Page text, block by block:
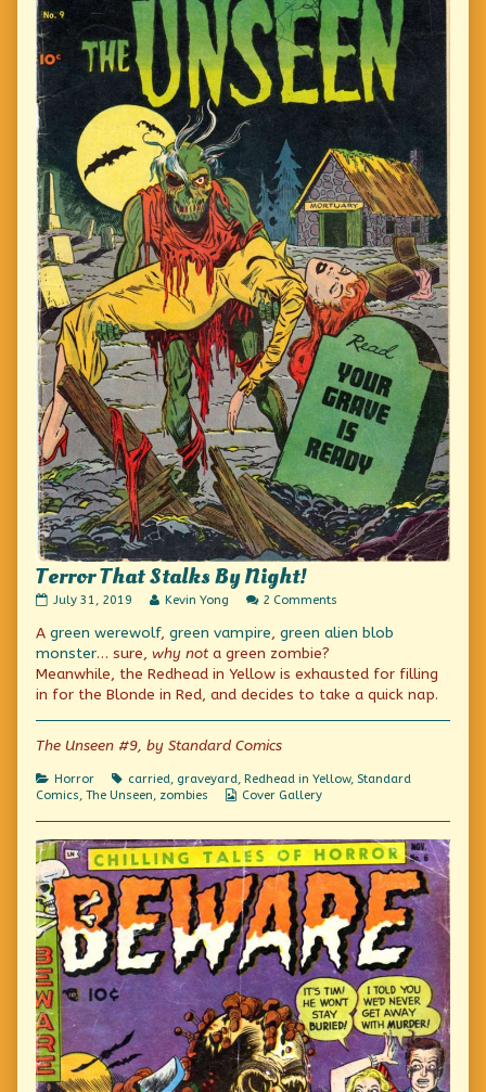
Terror That Stalks By Night!
Terror
Stalks
By
published
on
July 31, 2019
Read
posts
by
the
author
of
Stalks
Night!,
Kevin Yong 2 Comments
That
Night!
A green werewolf, green vampire, green alien blob
monster… sure, why not a green zombie?
Meanwhile, the Redhead in Yellow is exhausted for filling
in for the Blonde in Red, and decides to take a quick nap.
The Unseen #9, by Standard Comics
Categories
Horror Tags
carried, graveyard, Redhead in Yellow, Standard
Comics, The Unseen, zombies
Webcomic
Cover Gallery